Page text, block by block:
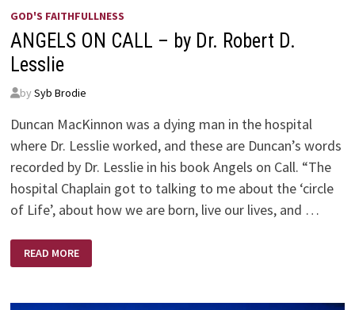
GOD'S FAITHFULLNESS
ANGELS ON CALL – by Dr. Robert D.
Lesslie
by Syb Brodie
Duncan MacKinnon was a dying man in the hospital
where Dr. Lesslie worked, and these are Duncan’s words
recorded by Dr. Lesslie in his book Angels on Call. “The
hospital Chaplain got to talking to me about the ‘circle
of Life’, about how we are born, live our lives, and …
ON
CALL
DR.
READ MORE